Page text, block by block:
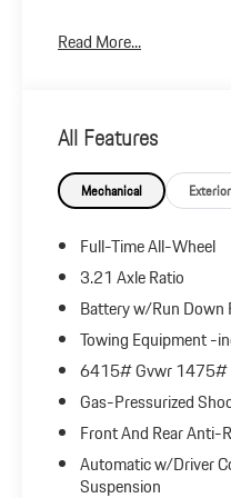
and any emission testing
Read More...
All Features
Mechanical Exterior
Full-Time All-Wheel
3.21 Axle Ratio
Battery w/Run Down
Towing Equipment -
6415# Gvwr 1475#
Gas-Pressurized
Front And Rear Anti-
Automatic w/Driver
Suspension